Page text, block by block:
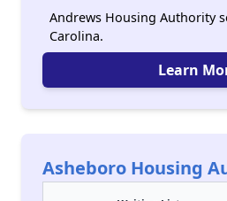
Andrews Housing Authority
Carolina.
Learn
Asheboro Housing